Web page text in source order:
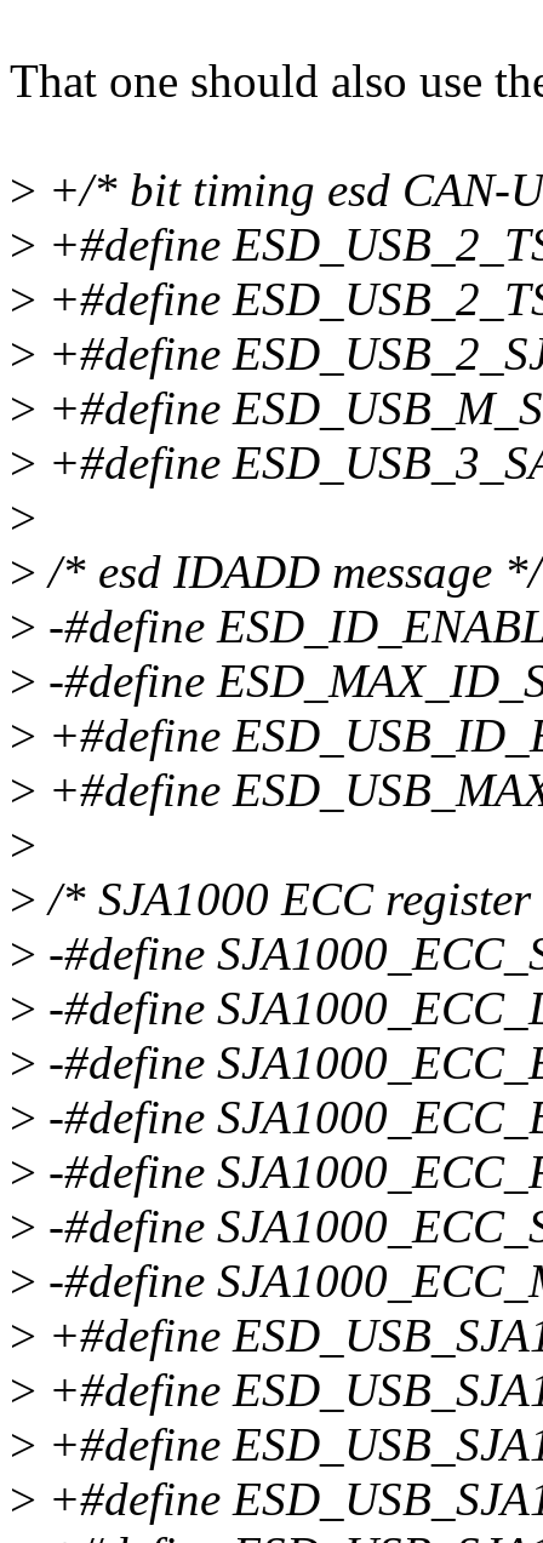
That one should also use
> +/* bit timing esd CAN-
> +#define
> +#define
> +#define
> +#define
> +#define
>
> /* esd IDADD message */
> -#define
> -#define
> +#define
> +#define
>
> /* SJA1000 ECC
> -#define
> -#define
> -#define
> -#define
> -#define
> -#define
> -#define
> +#define
> +#define
> +#define
> +#define